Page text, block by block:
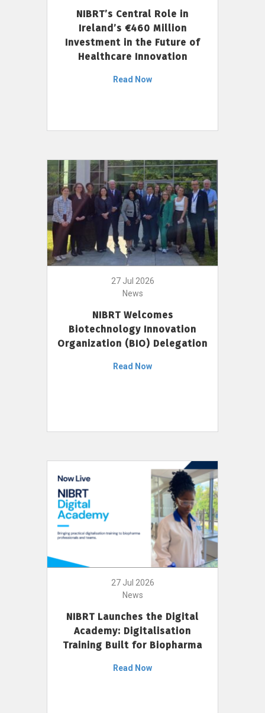
NIBRT’s Central Role in
Ireland’s €460 Million
Investment in the Future of
Healthcare Innovation
Read Now
27 Jul 2026
News
NIBRT Welcomes
Biotechnology Innovation
Organization (BIO) Delegation
Read Now
27 Jul 2026
News
NIBRT Launches the Digital
Academy: Digitalisation
Training Built for Biopharma
Read Now